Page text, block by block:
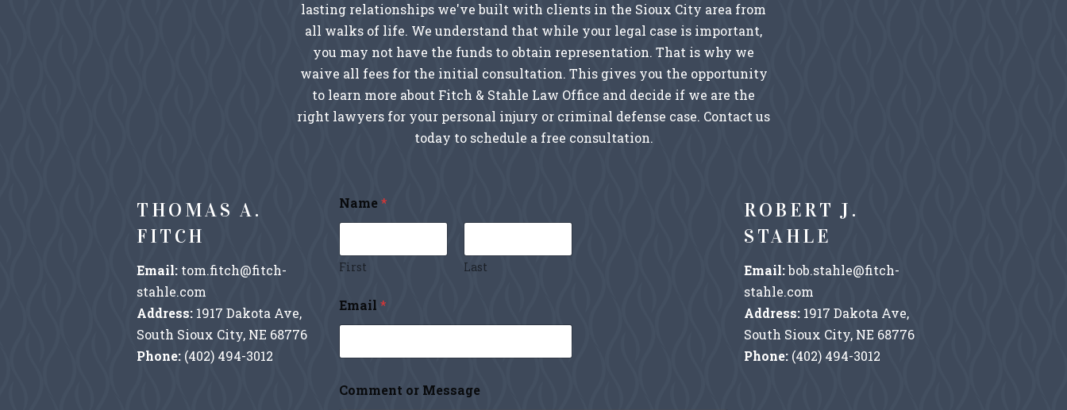
lasting relationships we've built with clients in the Sioux City area from
all walks of life. We understand that while your legal case is important,
you may not have the funds to obtain representation. That is why we
waive all fees for the initial consultation. This gives you the opportunity
to learn more about Fitch & Stahle Law Office and decide if we are the
right lawyers for your personal injury or criminal defense case. Contact us
today to schedule a free consultation.
THOMAS A.
FITCH
Email: tom.fitch@fitch-
stahle.com
Address: 1917 Dakota Ave,
South Sioux City, NE 68776
Phone: (402) 494-3012
Name *
First Last
e
s
a
e
*
Email *
Comment or Message
ROBERT J.
STAHLE
Email:bob.stahle@fitch-
stahle.com
Address: 1917 Dakota Ave,
South Sioux City, NE 68776
Phone: (402) 494-3012